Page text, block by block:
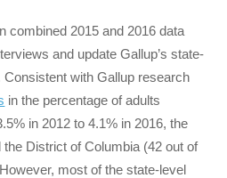
combined 2015 and 2016 data
and update Gallup’s state-
Consistent with Gallup research
in the percentage of adults
in 2012 to 4.1% in 2016, the
District of Columbia (42 out of
most of the state-level